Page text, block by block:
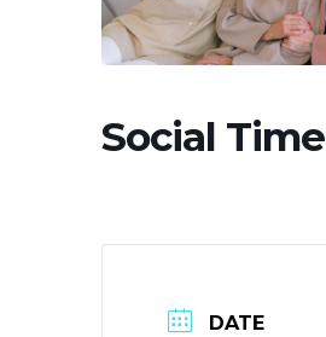
Social Time
DATE